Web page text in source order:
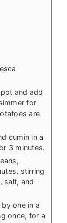
and add
for
are
cumin in a
3 minutes.
stirring
salt, and
one in a
once, for a